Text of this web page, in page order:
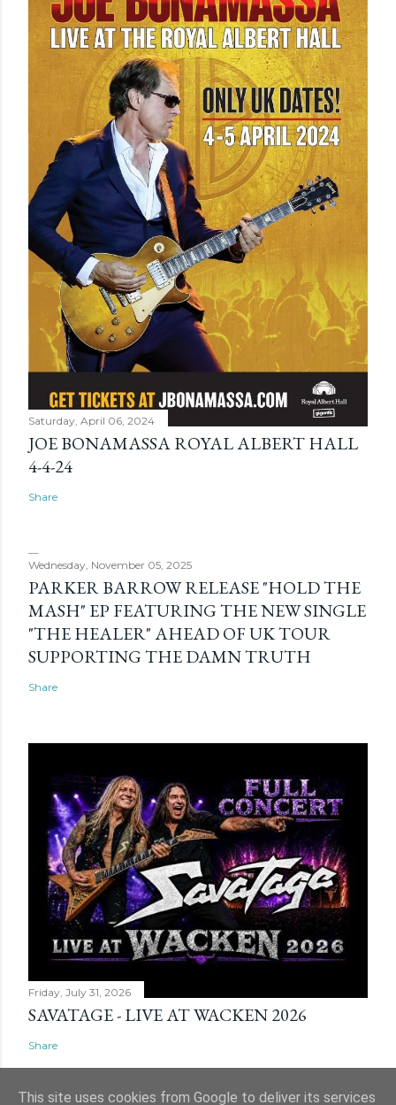
Saturday, April 06, 2024
JOE BONAMASSA ROYAL ALBERT HALL
4-4-24
Share
Wednesday, November 05, 2025
PARKER BARROW RELEASE "HOLD THE
MASH" EP FEATURING THE NEW SINGLE
"THE HEALER" AHEAD OF UK TOUR
SUPPORTING THE DAMN TRUTH
Share
Friday, July 31, 2026
SAVATAGE - LIVE AT WACKEN 2026
Share
This site uses cookies from Google to deliver its services